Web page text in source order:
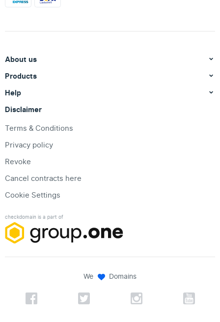
About us
Products
Help
Disclaimer
Terms & Conditions
Privacy policy
Revoke
Cancel contracts here
Cookie Settings
checkdomain is a part of
We Domains